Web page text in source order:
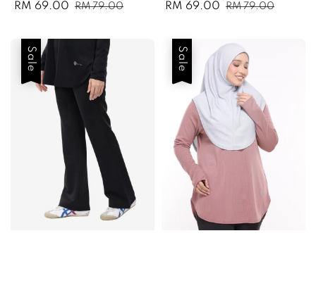
Sale
RM 69.00 Regular
RM 79.00
Sale
RM 69.00 Regular
RM 79.00
Sale Sale